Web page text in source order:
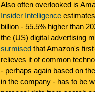
Also often overlooked is
Insider Intelligence
billion - 55.5% higher than
the (US) digital advertising
surmised that Amazon's
relieves it of common
- perhaps again based on
in the company - has to be